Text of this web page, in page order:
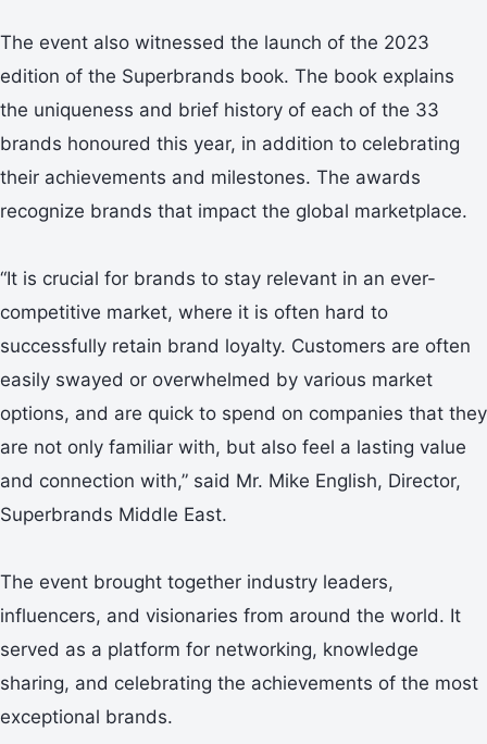
The event also witnessed the launch of the 2023
edition of the Superbrands book. The book explains
the uniqueness and brief history of each of the 33
brands honoured this year, in addition to celebrating
their achievements and milestones. The awards
recognize brands that impact the global marketplace.
“It is crucial for brands to stay relevant in an ever-
competitive market, where it is often hard to
successfully retain brand loyalty. Customers are often
easily swayed or overwhelmed by various market
options, and are quick to spend on companies that they
are not only familiar with, but also feel a lasting value
and connection with,” said Mr. Mike English, Director,
Superbrands Middle East.
The event brought together industry leaders,
influencers, and visionaries from around the world. It
served as a platform for networking, knowledge
sharing, and celebrating the achievements of the most
exceptional brands.